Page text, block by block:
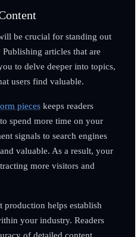
be crucial for standing out
articles that are
to delve deeper into topics,
users find valuable.
pieceskeeps readers
spend more time on your
signals to search engines
valuable. As a result, your
more visitors and
production helps establish
your industry. Readers